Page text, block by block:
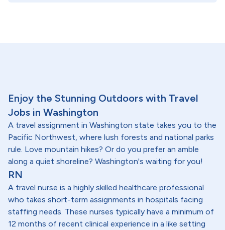
Enjoy the Stunning Outdoors with Travel
Jobs in Washington
A travel assignment in Washington state takes you to the
Pacific Northwest, where lush forests and national parks
rule. Love mountain hikes? Or do you prefer an amble
along a quiet shoreline? Washington's waiting for you!
RN
A travel nurse is a highly skilled healthcare professional
who takes short-term assignments in hospitals facing
staffing needs. These nurses typically have a minimum of
12 months of recent clinical experience in a like setting